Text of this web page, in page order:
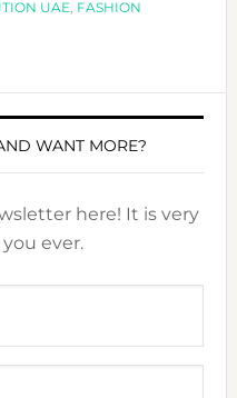
UAE, FASHION
WANT MORE?
here! It is very
ever.